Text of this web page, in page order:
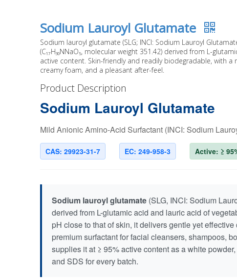
Sodium Lauroyl Glutamate
Sodium lauroyl glutamate (SLG; INCI: Sodium Lauroyl
(C₁₇H₃₀NNaO₅, molecular weight 351.42) derived from L-
active content. Skin-friendly and readily biodegradable, with
creamy foam, and a pleasant after-feel.
Product Description
Sodium Lauroyl Glutamate
Mild Anionic Amino-Acid Surfactant (INCI: Sodium
CAS: 29923-31-7 EC: 249-958-3 Active: ≥
Sodium lauroyl glutamate (SLG, INCI: Sodium
derived from L-glutamic acid and lauric acid of
pH close to that of skin, it delivers gentle yet
premium surfactant for facial cleansers, shampoos,
supplies it at ≥ 95% active content as a white
and SDS for every batch.